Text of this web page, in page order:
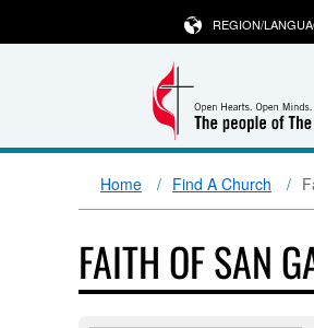
REGION/
Home Find A Church
FAITH OF SAN